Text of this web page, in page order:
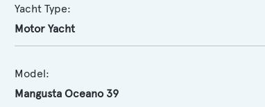
Yacht Type:
Motor Yacht
Model:
Mangusta Oceano 39